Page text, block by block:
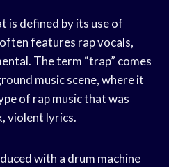
is defined by its use of
features rap vocals,
The term “trap” comes
music scene, where it
of rap music that was
violent lyrics.
with a drum machine